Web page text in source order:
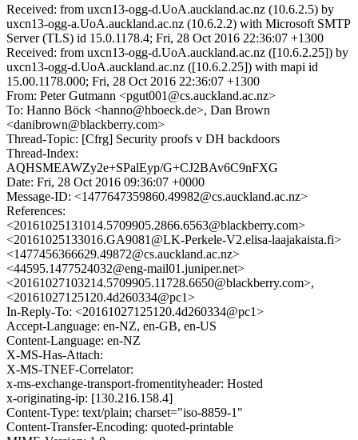
Received: from uxcn13-ogg-d.UoA.auckland.ac.nz (10.6.2.5) by
uxcn13-ogg-a.UoA.auckland.ac.nz (10.6.2.2) with Microsoft SMTP
Server (TLS) id 15.0.1178.4; Fri, 28 Oct 2016 22:36:07 +1300
Received: from uxcn13-ogg-d.UoA.auckland.ac.nz ([10.6.2.25]) by
uxcn13-ogg-d.UoA.auckland.ac.nz ([10.6.2.25]) with mapi id
15.00.1178.000; Fri, 28 Oct 2016 22:36:07 +1300
From: Peter Gutmann <pgut001@cs.auckland.ac.nz>
To: Hanno Böck <hanno@hboeck.de>, Dan Brown
<danibrown@blackberry.com>
Thread-Topic: [Cfrg] Security proofs v DH backdoors
Thread-Index:
AQHSMEAWZy2e+SPalEyp/G+CJ2BAv6C9nFXG
Date: Fri, 28 Oct 2016 09:36:07 +0000
Message-ID: <1477647359860.49982@cs.auckland.ac.nz>
References:
<20161025131014.5709905.2866.6563@blackberry.com>
<20161025133016.GA9081@LK-Perkele-V2.elisa-laajakaista.fi>
<1477456366629.49872@cs.auckland.ac.nz>
<44595.1477524032@eng-mail01.juniper.net>
<20161027103214.5709905.11728.6650@blackberry.com>,
<20161027125120.4d260334@pc1>
In-Reply-To: <20161027125120.4d260334@pc1>
Accept-Language: en-NZ, en-GB, en-US
Content-Language: en-NZ
X-MS-Has-Attach:
X-MS-TNEF-Correlator:
x-ms-exchange-transport-fromentityheader: Hosted
x-originating-ip: [130.216.158.4]
Content-Type: text/plain; charset="iso-8859-1"
Content-Transfer-Encoding: quoted-printable